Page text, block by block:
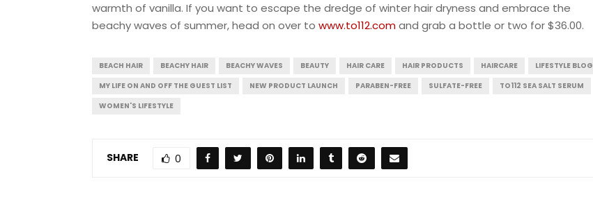
warmth of vanilla. If you want to escape the dredge of winter hair dryness and embrace the
beachy waves of summer, head on over to www.to112.comand grab a bottle or two for $36.00.
BEACH HAIR BEACHY HAIR BEACHY WAVES BEAUTY HAIR CARE HAIR PRODUCTS HAIRCARE
LIFESTYLE BLOG
MY LIFE ON AND OFF THE GUEST LIST
NEW PRODUCT LAUNCH PARABEN-FREE SULFATE-FREE
TO112 SEA SALT SERUM
WOMEN'S LIFESTYLE
SHARE 0